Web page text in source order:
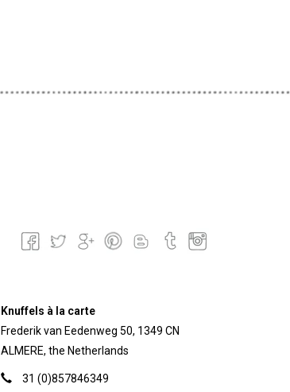
Knuffels à la carte
Frederik van Eedenweg 50, 1349 CN
ALMERE, the Netherlands
31 (0)857846349